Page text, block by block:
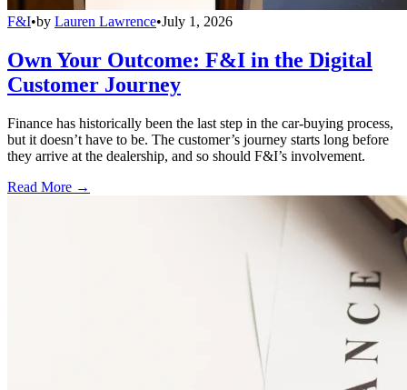
F&I•by Lauren Lawrence•July 1, 2026
Own Your Outcome: F&I in the Digital
Customer Journey
Finance has historically been the last step in the car-buying process,
but it doesn’t have to be. The customer’s journey starts long before
they arrive at the dealership, and so should F&I’s involvement.
Read More →